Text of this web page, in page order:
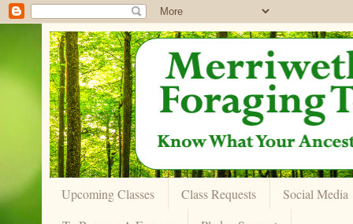
Upcoming Classes Class Requests
Social Media